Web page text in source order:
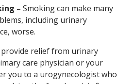
– Smoking can make many
including urinary
worse.
relief from urinary
care physician or your
you to a urogynecologist who